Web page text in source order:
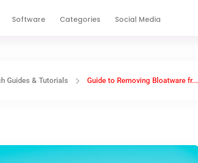
Software Categories Social Media
Guides & Tutorials Guide to Removing Bloatware fr...